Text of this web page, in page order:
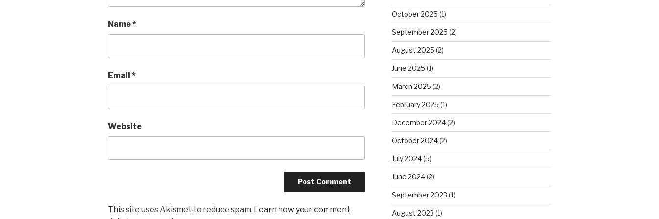
Name*
Email *
Website
This site uses Akismet to reduce spam. Learn how your comment
October 2025 (1)
September 2025 (2)
August 2025 (2)
June 2025 (1)
March 2025 (2)
February 2025 (1)
December 2024(2)
October 2024(2)
July 2024(5)
June 2024(2)
September 2023 (1)
August 2023 (1)